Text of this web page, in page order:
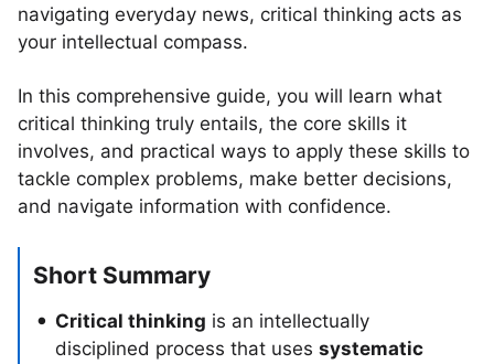
navigating everyday news, critical thinking acts as
your intellectual compass.
In this comprehensive guide, you will learn what
critical thinking truly entails, the core skills it
involves, and practical ways to apply these skills to
tackle complex problems, make better decisions,
and navigate information with confidence.
Short Summary
Critical thinking is an intellectually
disciplined process that uses systematic